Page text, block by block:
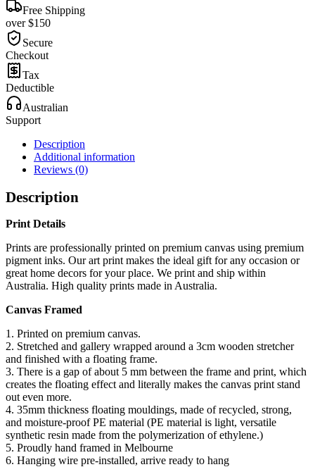
Free Shipping
over $150
Secure
Checkout
Tax
Deductible
Australian
Support
Description
Additional information
Reviews (0)
Description
Print Details
Prints are professionally printed on premium canvas using premium
pigment inks. Our art print makes the ideal gift for any occasion or
great home decors for your place. We print and ship within
Australia. High quality prints made in Australia.
Canvas Framed
1. Printed on premium canvas.
2. Stretched and gallery wrapped around a 3cm wooden stretcher
and finished with a floating frame.
3. There is a gap of about 5 mm between the frame and print, which
creates the floating effect and literally makes the canvas print stand
out even more.
4. 35mm thickness floating mouldings, made of recycled, strong,
and moisture-proof PE material (PE material is light, versatile
synthetic resin made from the polymerization of ethylene.)
5. Proudly hand framed in Melbourne
6. Hanging wire pre-installed, arrive ready to hang